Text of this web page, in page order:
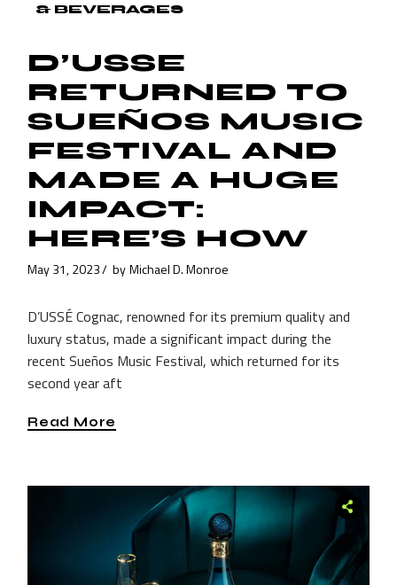
& BEVERAGES
D’USSE
RETURNED TO
SUEÑOS MUSIC
FESTIVAL AND
MADE A HUGE
IMPACT:
HERE’S HOW
May 31, 2023 by Michael D. Monroe
D’USSÉ Cognac, renowned for its premium quality and
luxury status, made a significant impact during the
recent Sueños Music Festival, which returned for its
second year aft
Read More